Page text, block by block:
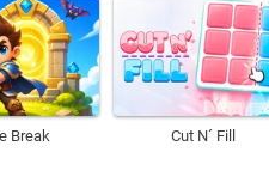
Break Cut N´ Fill